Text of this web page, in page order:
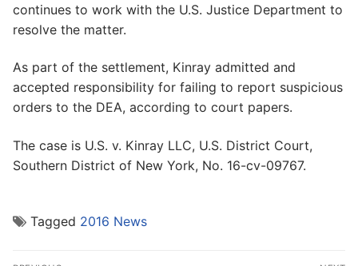
continues to work with the U.S. Justice Department to
resolve the matter.
As part of the settlement, Kinray admitted and
accepted responsibility for failing to report suspicious
orders to the DEA, according to court papers.
The case is U.S. v. Kinray LLC, U.S. District Court,
Southern District of New York, No. 16-cv-09767.
Tagged 2016 News
Post